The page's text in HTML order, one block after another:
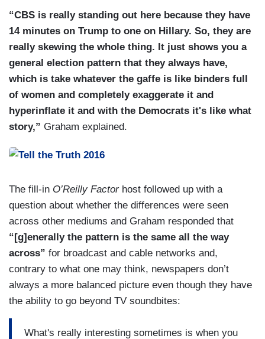
“CBS is really standing out here because they have
14 minutes on Trump to one on Hillary. So, they are
really skewing the whole thing. It just shows you a
general election pattern that they always have,
which is take whatever the gaffe is like binders full
of women and completely exaggerate it and
hyperinflate it and with the Democrats it's like what
story,” Graham explained.
The fill-in O’Reilly Factor host followed up with a
question about whether the differences were seen
across other mediums and Graham responded that
“[g]enerally the pattern is the same all the way
across” for broadcast and cable networks and,
contrary to what one may think, newspapers don’t
always a more balanced picture even though they have
the ability to go beyond TV soundbites:
What's really interesting sometimes is when you